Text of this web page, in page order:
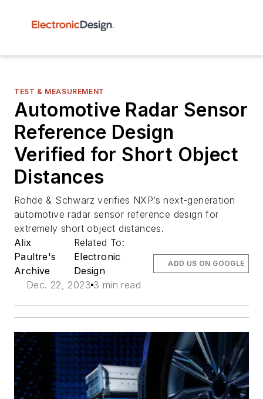
TEST & MEASUREMENT
Automotive Radar Sensor
Reference Design
Verified for Short Object
Distances
Rohde & Schwarz verifies NXP’s next-generation
automotive radar sensor reference design for
extremely short object distances.
Alix
Paultre's
Archive
Related To:
Electronic
Design
Dec. 22, 2023 3 min read
ADD US ON GOOGLE